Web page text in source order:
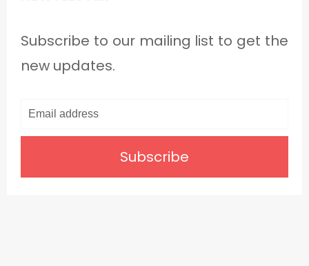
Subscribe to our mailing list to get the
new updates.
Subscribe